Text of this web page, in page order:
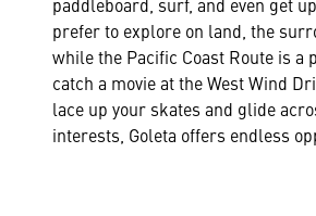
prefer to explore on land, the
while the Pacific Coast Route is a
catch a movie at the West Wind
lace up your skates and glide
interests, Goleta offers endless